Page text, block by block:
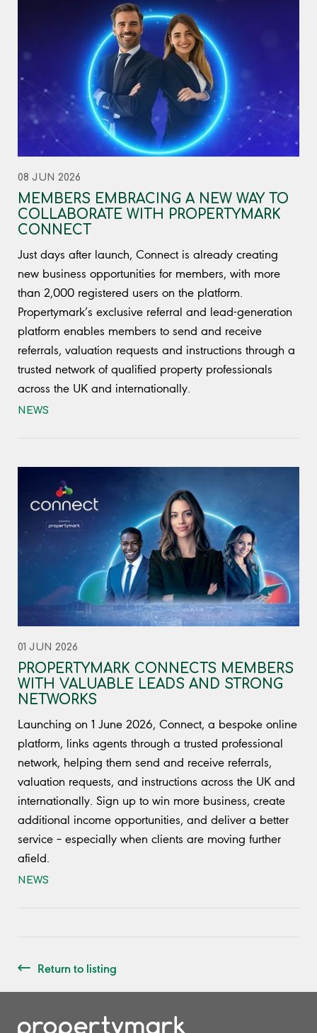
08 JUN 2026
MEMBERS EMBRACING A NEW WAY TO
COLLABORATE WITH PROPERTYMARK
CONNECT
Just days after launch, Connect is already creating
new business opportunities for members, with more
than 2,000 registered users on the platform.
Propertymark’s exclusive referral and lead-generation
platform enables members to send and receive
referrals, valuation requests and instructions through a
trusted network of qualified property professionals
across the UK and internationally.
NEWS
01 JUN 2026
PROPERTYMARK CONNECTS MEMBERS
WITH VALUABLE LEADS AND STRONG
NETWORKS
Launching on 1 June 2026, Connect, a bespoke online
platform, links agents through a trusted professional
network, helping them send and receive referrals,
valuation requests, and instructions across the UK and
internationally. Sign up to win more business, create
additional income opportunities, and deliver a better
service – especially when clients are moving further
afield.
NEWS
Return to listing